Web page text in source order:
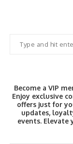
Become a VIP
Enjoy exclusive
offers just for
updates,
events. Elevate